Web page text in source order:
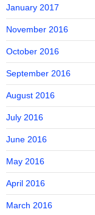
January 2017
November 2016
October 2016
September 2016
August 2016
July 2016
June 2016
May 2016
April 2016
March 2016